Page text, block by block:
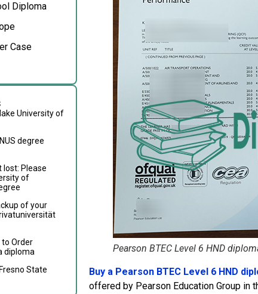
Diploma
Case
University of
degree
lost: Please
of
of your
Order
diploma
State
Pearson BTEC Level 6 HND
Buy a Pearson BTEC Level 6 HND
offered by Pearson Education Group in